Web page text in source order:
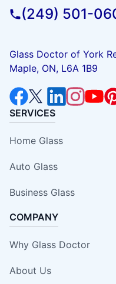
(249) 501-
Glass Doctor of York
Maple, ON, L6A 1B9
SERVICES
Home Glass
Auto Glass
Business Glass
COMPANY
Why Glass Doctor
About Us